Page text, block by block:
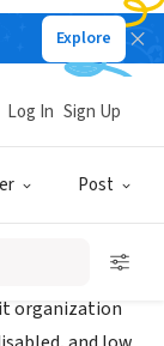
Explore
Post
Log In Sign Up
organization